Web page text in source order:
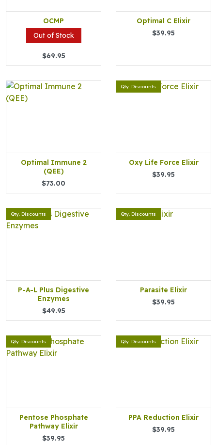
OCMP
Out of Stock
$69.95
Optimal C Elixir
$39.95
Optimal Immune 2
(QEE)
$73.00
Qty. Discounts
Oxy Life Force Elixir
$39.95
Qty. Discounts
P-A-L Plus Digestive
Enzymes
$49.95
Qty. Discounts
Parasite Elixir
$39.95
Qty. Discounts
Pentose Phosphate
Pathway Elixir
$39.95
Qty. Discounts
PPA Reduction Elixir
$39.95